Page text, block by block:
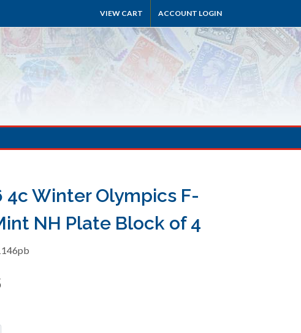
VIEW CART ACCOUNT LOGIN
4c Winter Olympics F-
NH Plate Block of 4